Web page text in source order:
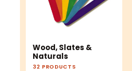
Wood, Slates &
Naturals
32 PRODUCTS